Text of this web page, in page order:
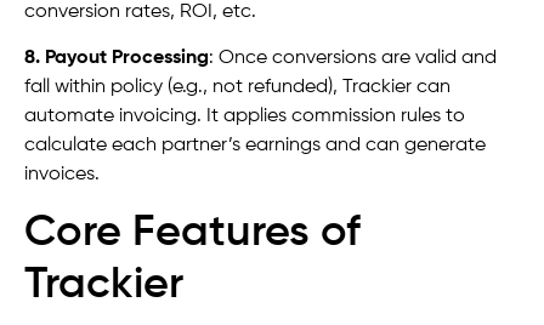
conversion rates, ROI, etc.
8. Payout Processing: Once conversions are valid and
fall within policy (e.g., not refunded), Trackier can
automate invoicing. It applies commission rules to
calculate each partner’s earnings and can generate
invoices.
Core Features of
Trackier